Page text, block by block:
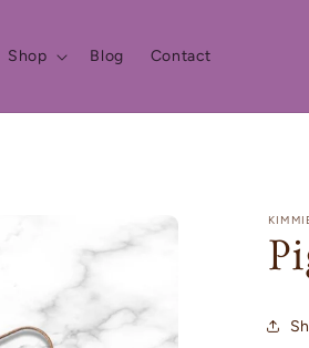
Shop Blog Contact